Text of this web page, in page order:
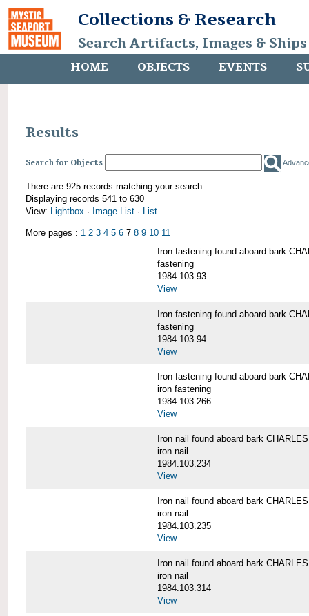
Collections & Research
Search Artifacts, Images &
HOME OBJECTS EVENTS
Results
Search for Objects
There are 925 records matching your search.
Displaying records 541 to 630
View: Lightbox · Image List · List
More pages : 1 2 3 4 5 6 7 8 9 10 11
Iron fastening found aboard bark
fastening
1984.103.93
View
Iron fastening found aboard bark
fastening
1984.103.94
View
Iron fastening found aboard bark
iron fastening
1984.103.266
View
Iron nail found aboard bark
iron nail
1984.103.234
View
Iron nail found aboard bark
iron nail
1984.103.235
View
Iron nail found aboard bark
iron nail
1984.103.314
View